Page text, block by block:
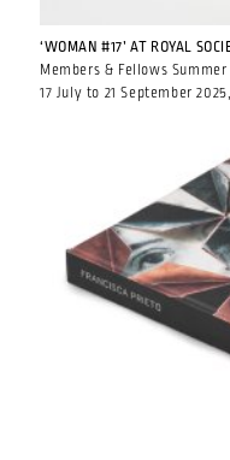
‘WOMAN #17’ AT ROYAL
Members & Fellows Summer
17 July to 21 September